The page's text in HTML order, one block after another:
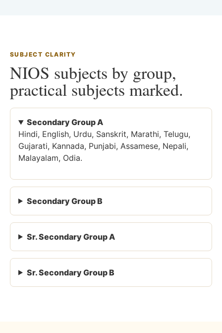
SUBJECT CLARITY
NIOS subjects by group,
practical subjects marked.
Secondary Group A
Hindi, English, Urdu, Sanskrit, Marathi, Telugu,
Gujarati, Kannada, Punjabi, Assamese, Nepali,
Malayalam, Odia.
Secondary Group B
Sr. Secondary Group A
Sr. Secondary Group B